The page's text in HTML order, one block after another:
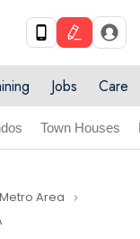
Jobs Care
Town Houses
Area navigate_next